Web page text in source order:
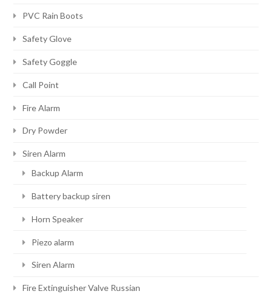
PVC Rain Boots
Safety Glove
Safety Goggle
Call Point
Fire Alarm
Dry Powder
Siren Alarm
Backup Alarm
Battery backup siren
Horn Speaker
Piezo alarm
Siren Alarm
Fire Extinguisher Valve Russian